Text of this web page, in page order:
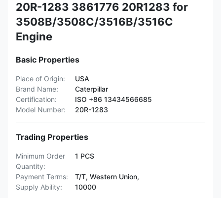
20R-1283 3861776 20R1283 for
3508B/3508C/3516B/3516C
Engine
Basic Properties
Place of Origin:
USA
Brand Name:
Caterpillar
Certification:
ISO +86 13434566685
Model Number:
20R-1283
Trading Properties
Minimum Order
Quantity:
1 PCS
Payment Terms:
T/T, Western Union,
Supply Ability:
10000